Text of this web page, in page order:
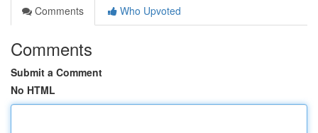
Comments
Who Upvoted
Comments
Submit a Comment
No HTML